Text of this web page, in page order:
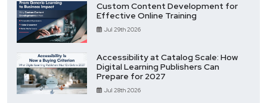
Custom Content Development for
Effective Online Training
Jul 29th 2026
Accessibility at Catalog Scale: How
Digital Learning Publishers Can
Prepare for 2027
Jul 28th 2026